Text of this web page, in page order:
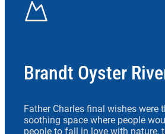
Brandt Oyster
Father Charles final wishes
soothing space where people
people to fall in love with nature,